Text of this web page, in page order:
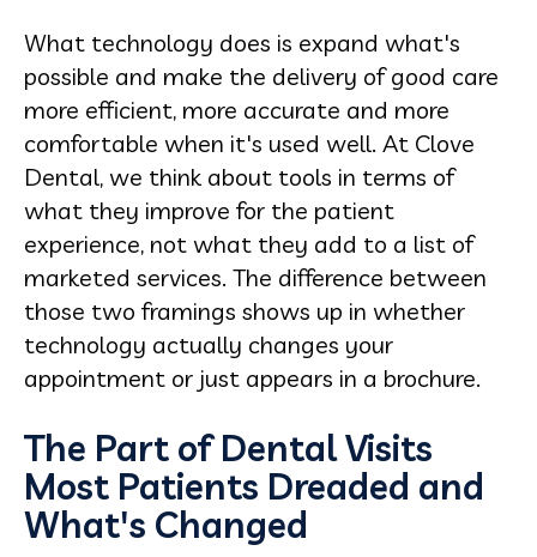
What technology does is expand what's
possible and make the delivery of good care
more efficient, more accurate and more
comfortable when it's used well. At Clove
Dental, we think about tools in terms of
what they improve for the patient
experience, not what they add to a list of
marketed services. The difference between
those two framings shows up in whether
technology actually changes your
appointment or just appears in a brochure.
The Part of Dental Visits
Most Patients Dreaded and
What's Changed